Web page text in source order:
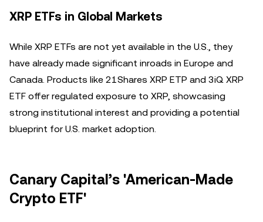
XRP ETFs in Global Markets
While XRP ETFs are not yet available in the U.S., they
have already made significant inroads in Europe and
Canada. Products like 21Shares XRP ETP and 3iQ XRP
ETF offer regulated exposure to XRP, showcasing
strong institutional interest and providing a potential
blueprint for U.S. market adoption.
Canary Capital’s 'American-Made
Crypto ETF'